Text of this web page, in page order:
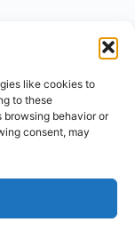
like cookies to
to these
browsing behavior or
consent, may